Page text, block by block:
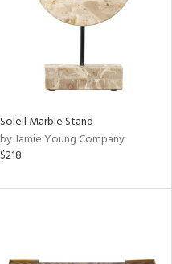
Soleil Marble Stand
by Jamie Young Company
$218